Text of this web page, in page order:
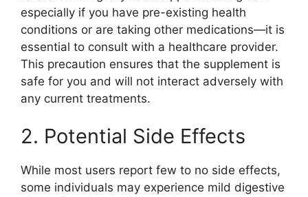
especially if you have pre-existing health
conditions or are taking other medications—it is
essential to consult with a healthcare provider.
This precaution ensures that the supplement is
safe for you and will not interact adversely with
any current treatments.
2. Potential Side Effects
While most users report few to no side effects,
some individuals may experience mild digestive